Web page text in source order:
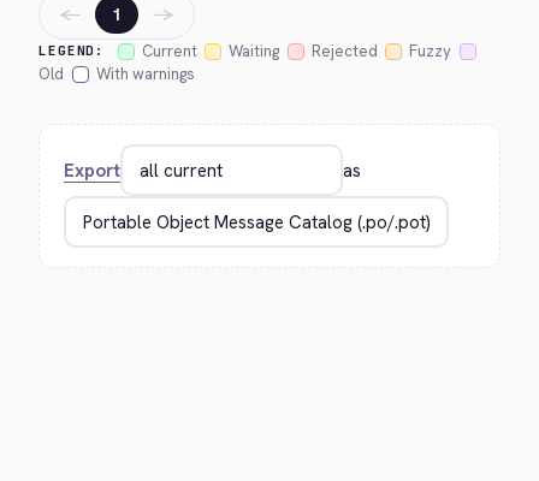
LEGEND: Current Waiting Rejected
Fuzzy
Old
With warnings
← 1 →
Export as